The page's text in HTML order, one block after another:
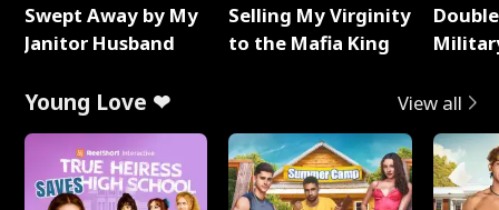
Swept Away by My
Janitor Husband
Selling My Virginity
to the Mafia King
Young Love ❤ View all